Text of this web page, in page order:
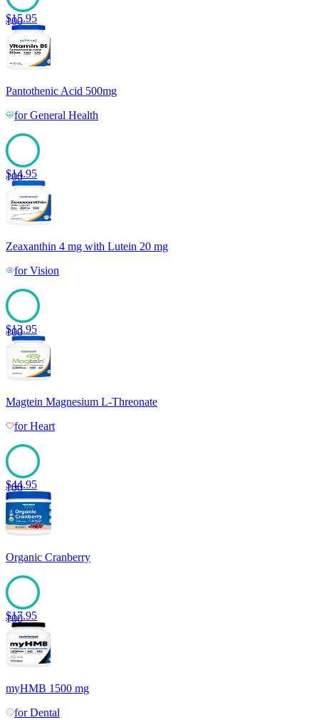
100
$15.95
Pantothenic Acid 500mg
forGeneral Health
100
$14.95
Zeaxanthin 4 mg with Lutein 20 mg
forVision
100
$13.95
Magtein Magnesium L-Threonate
forHeart
100
$44.95
Organic Cranberry
100
$17.95
myHMB 1500 mg
forDental